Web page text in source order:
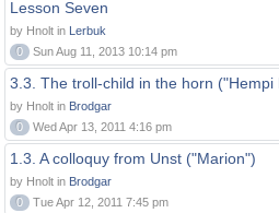
Lesson Seven
by Hnolt in Lerbuk
0
Sun Aug 11, 2013 10:14 pm
3.3. The troll-child in the horn ("Hempi
by Hnolt in Brodgar
0
Wed Apr 13, 2011 4:16 pm
1.3. A colloquy from Unst ("Marion")
by Hnolt in Brodgar
0
Tue Apr 12, 2011 7:45 pm